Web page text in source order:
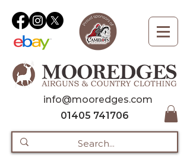
01405 741706
info@mooredges.com